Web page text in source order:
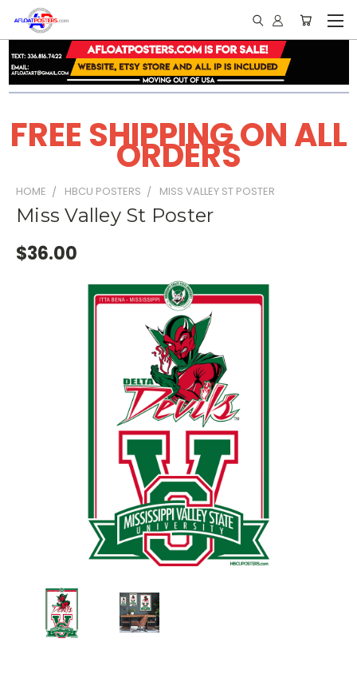
FREE SHIPPING ON ALL
ORDERS
HOME HBCU POSTERS MISS VALLEY ST POSTER
Miss Valley St Poster
$36.00